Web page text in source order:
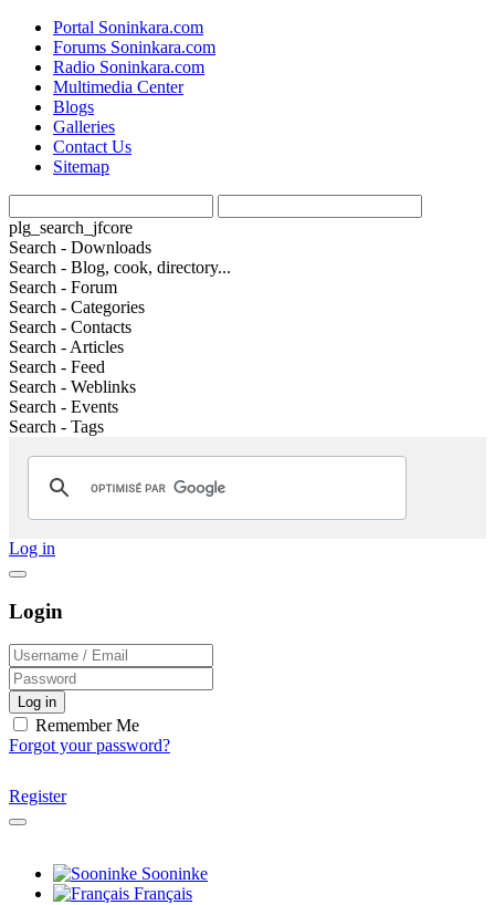
Portal Soninkara.com
Forums Soninkara.com
Radio Soninkara.com
Multimedia Center
Blogs
Galleries
Contact Us
Sitemap
plg_search_jfcore
Search - Downloads
Search - Blog, cook, directory...
Search - Forum
Search - Categories
Search - Contacts
Search - Articles
Search - Feed
Search - Weblinks
Search - Events
Search - Tags
Log in
Login
Log in
Remember Me
Forgot your password?
Register
Sooninke
Français